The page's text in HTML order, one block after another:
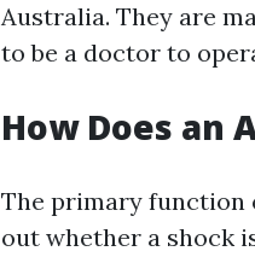
Australia. They are
to be a doctor to
How Does an
The primary function
out whether a shock